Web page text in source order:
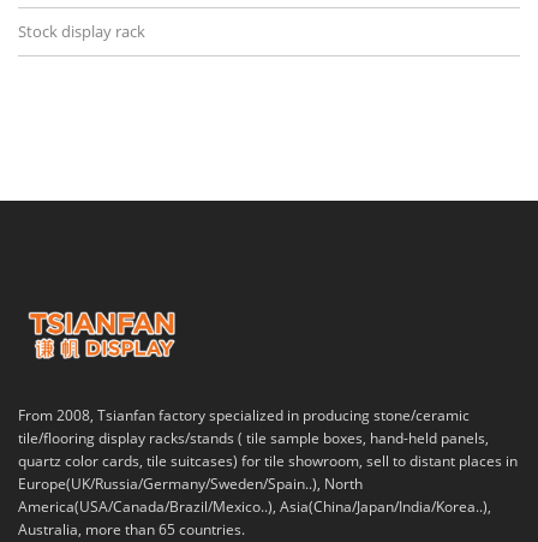
Stock display rack
From 2008, Tsianfan factory specialized in producing stone/ceramic
tile/flooring display racks/stands ( tile sample boxes, hand-held panels,
quartz color cards, tile suitcases) for tile showroom, sell to distant places in
Europe(UK/Russia/Germany/Sweden/Spain..), North
America(USA/Canada/Brazil/Mexico..), Asia(China/Japan/India/Korea..),
Australia, more than 65 countries.